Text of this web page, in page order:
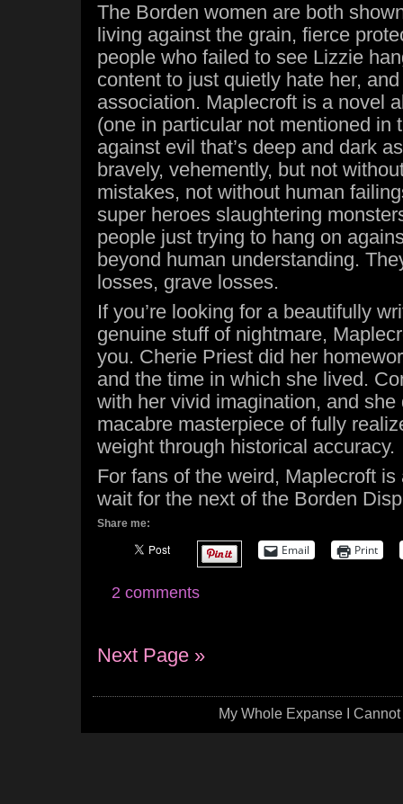
The Borden women are both
living against the grain, fierce
people who failed to see Lizzie
content to just quietly hate her,
association. Maplecroft is a novel
(one in particular not mentioned in
against evil that’s deep and dark
bravely, vehemently, but not
mistakes, not without human
super heroes slaughtering
people just trying to hang on
beyond human understanding.
losses, grave losses.
If you’re looking for a beautifully
genuine stuff of nightmare,
you. Cherie Priest did her
and the time in which she lived.
with her vivid imagination, and
macabre masterpiece of fully
weight through historical accuracy.
For fans of the weird, Maplecroft is
wait for the next of the Borden
Share me:
Email Print
2 comments
Next Page »
My Whole Expanse I